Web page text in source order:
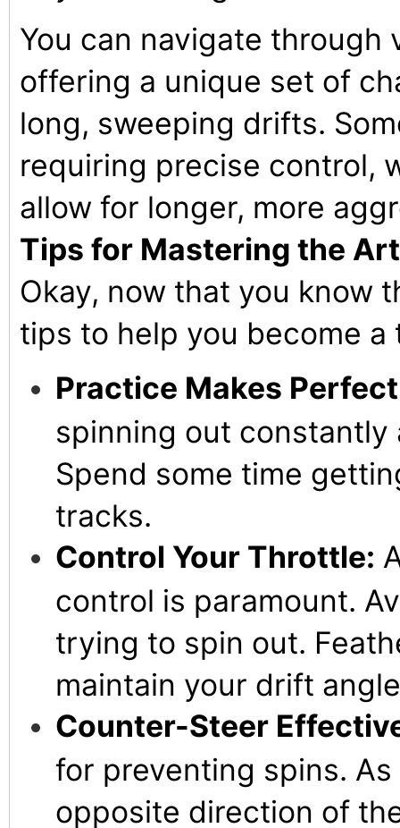
You can navigate through
offering a unique set of
long, sweeping drifts.
requiring precise control,
allow for longer, more
Tips for Mastering the
Okay, now that you know
tips to help you become
Practice Makes
spinning out
Spend some time
tracks.
Control Your Throttle:
control is paramount.
trying to spin out.
maintain your drift
Counter-Steer
for preventing spins.
opposite direction of